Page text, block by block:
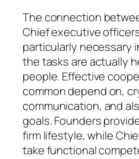
The connection
Chief executive
particularly necessary
the tasks are actually
people. Effective
common depend on,
communication, and
goals. Founders
firm lifestyle, while
take functional